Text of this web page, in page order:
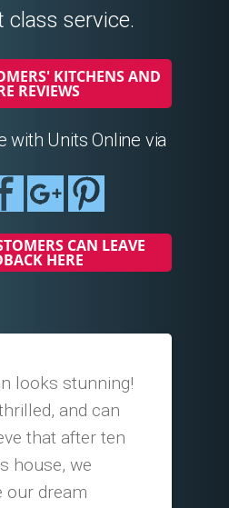
class service.
KITCHENS AND
REVIEWS
with Units Online via
CAN LEAVE
HERE
looks stunning!
and can
that after ten
house, we
our dream